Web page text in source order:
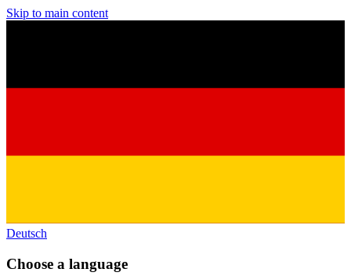
Skip to main content
Deutsch
Choose a language